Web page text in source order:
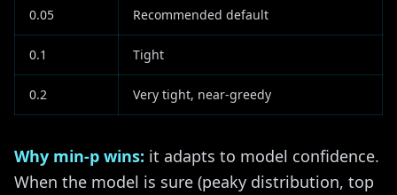
0.05 Recommended default
0.1 Tight
0.2 Very tight, near-greedy
Why min-p wins: it adapts to model confidence.
When the model is sure (peaky distribution, top